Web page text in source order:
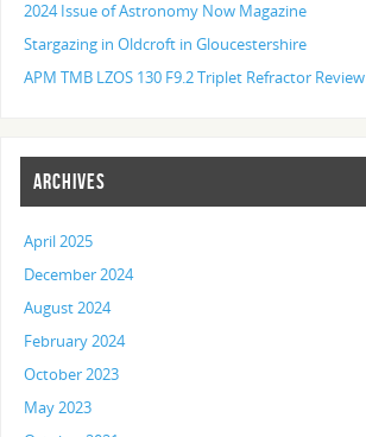
2024 Issue of Astronomy Now Magazine
Stargazing in Oldcroft in Gloucestershire
APM TMB LZOS 130 F9.2 Triplet Refractor Review
ARCHIVES
April 2025
December 2024
August 2024
February 2024
October 2023
May 2023